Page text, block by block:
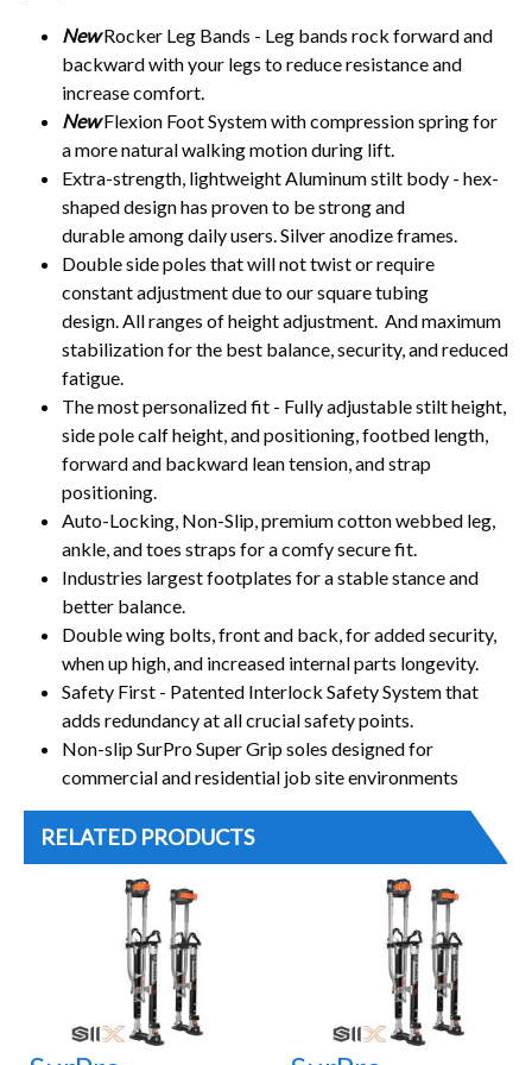
New Rocker Leg Bands - Leg bands rock forward and
backward with your legs to reduce resistance and
increase comfort.
NewFlexion Foot System with compression spring for
a more natural walking motion during lift.
Extra-strength, lightweight Aluminum stilt body - hex-
shaped design has proven to be strong and
durable among daily users. Silver anodize frames.
Double side poles that will not twist or require
constant adjustment due to our square tubing
design. All ranges of height adjustment. And maximum
stabilization for the best balance, security, and reduced
fatigue.
The most personalized fit - Fully adjustable stilt height,
side pole calf height, and positioning, footbed length,
forward and backward lean tension, and strap
positioning.
Auto-Locking, Non-Slip, premium cotton webbed leg,
ankle, and toes straps for a comfy secure fit.
Industries largest footplates for a stable stance and
better balance.
Double wing bolts, front and back, for added security,
when up high, and increased internal parts longevity.
Safety First - Patented Interlock Safety System that
adds redundancy at all crucial safety points.
Non-slip SurPro Super Grip soles designed for
commercial and residential job site environments
RELATED PRODUCTS